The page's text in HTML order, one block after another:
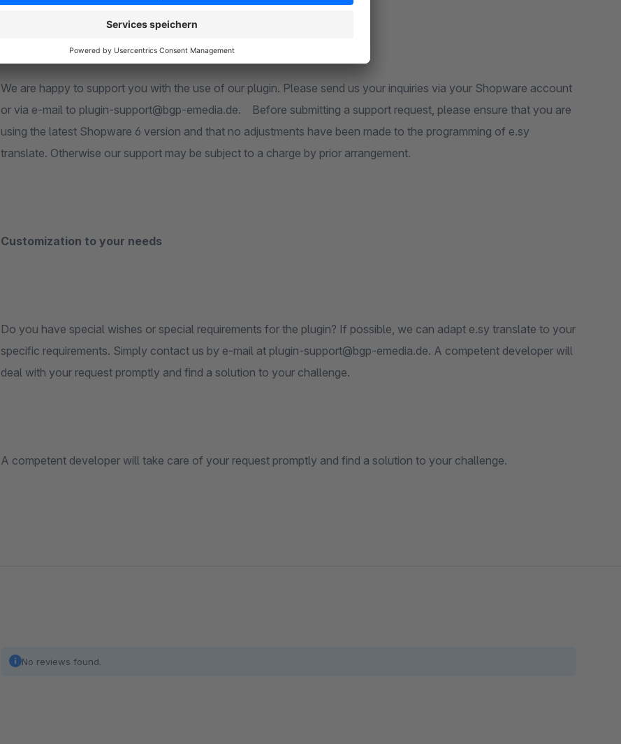
We are happy to support you with the use of our plugin. Please send us your inquiries via your Shopware account
or via e-mail to plugin-support@bgp-emedia.de. Before submitting a support request, please ensure that you are
using the latest Shopware 6 version and that no adjustments have been made to the programming of e.sy
translate. Otherwise our support may be subject to a charge by prior arrangement.
Customization to your needs
Do you have special wishes or special requirements for the plugin? If possible, we can adapt e.sy translate to your
specific requirements. Simply contact us by e-mail at plugin-support@bgp-emedia.de. A competent developer will
deal with your request promptly and find a solution to your challenge.
A competent developer will take care of your request promptly and find a solution to your challenge.
No reviews found.